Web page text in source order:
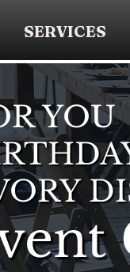
SERVICES
YOU